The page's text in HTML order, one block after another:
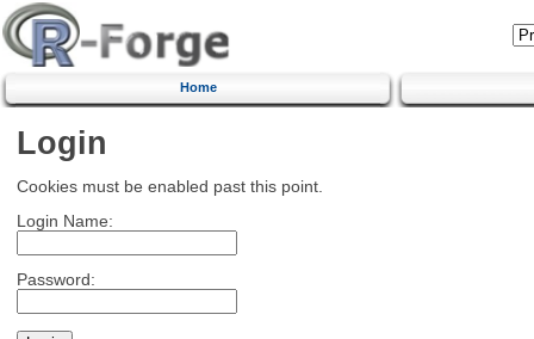
Home
Login
Cookies must be enabled past this point.
Login Name:
Password: